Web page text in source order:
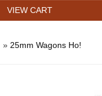
VIEW CART
» 25mm Wagons Ho!